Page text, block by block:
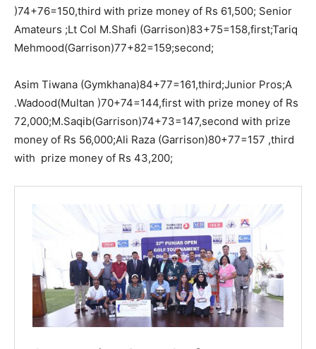
)74+76=150,third with prize money of Rs 61,500; Senior
Amateurs ;Lt Col M.Shafi (Garrison)83+75=158,first;Tariq
Mehmood(Garrison)77+82=159;second;
Asim Tiwana (Gymkhana)84+77=161,third;Junior Pros;A
.Wadood(Multan )70+74=144,first with prize money of Rs
72,000;M.Saqib(Garrison)74+73=147,second with prize
money of Rs 56,000;Ali Raza (Garrison)80+77=157 ,third
with prize money of Rs 43,200;